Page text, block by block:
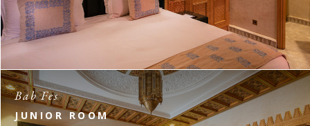
Bab Fes
JUNIOR ROOM